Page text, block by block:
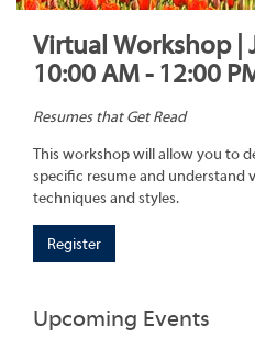
Virtual Workshop |
10:00 AM - 12:00
Resumes that Get Read
This workshop will allow you to
specific resume and understand
techniques and styles.
Register
Upcoming Events